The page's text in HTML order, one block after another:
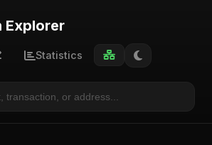
Explorer
Statistics